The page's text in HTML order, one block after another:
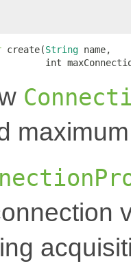
create(String name,
int